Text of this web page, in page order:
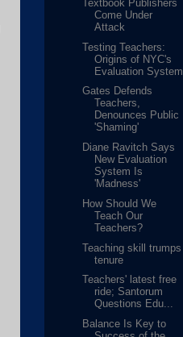
Textbook Publishers
Come Under
Attack
Testing Teachers:
Origins of NYC's
Evaluation System
Gates Defends
Teachers,
Denounces Public
'Shaming'
Diane Ravitch Says
New Evaluation
System Is
'Madness'
How Should We
Teach Our
Teachers?
Teaching skill trumps
tenure
Teachers' latest free
ride; Santorum
Questions Edu...
Balance Is Key to